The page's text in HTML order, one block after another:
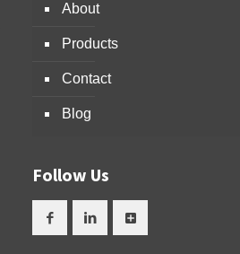
About
Products
Contact
Blog
Follow Us